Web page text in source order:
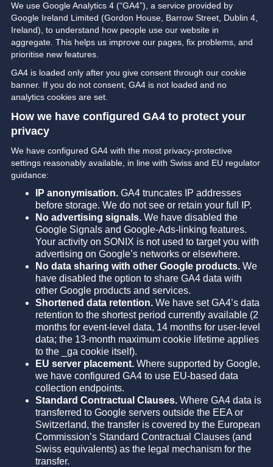
We use Google Analytics 4 (“GA4”), a service provided by
Google Ireland Limited (Gordon House, Barrow Street, Dublin 4,
Ireland), to understand how people use our website in
aggregate. This helps us improve our pages, fix problems, and
prioritise new features.
GA4 is loaded only after you give consent through our cookie
banner. If you do not consent, GA4 is not loaded and no
analytics cookies are set.
How we have configured GA4 to protect your
privacy
We have configured GA4 with the most privacy-protective
settings reasonably available, in line with Swiss and EU regulator
guidance:
IP anonymisation. GA4 truncates IP addresses
before storage. We do not see or retain your full IP.
No advertising signals. We have disabled the
Google Signals and Google-Ads-linking features.
Your activity on SONIX is not used to target you with
advertising on Google’s networks or elsewhere.
No data sharing with other Google products. We
have disabled the option to share GA4 data with
other Google products and services.
Shortened data retention. We have set GA4’s data
retention to the shortest period currently available (2
months for event-level data, 14 months for user-level
data; the 13-month maximum cookie lifetime applies
to the _ga cookie itself).
EU server placement. Where supported by Google,
we have configured GA4 to use EU-based data
collection endpoints.
Standard Contractual Clauses. Where GA4 data is
transferred to Google servers outside the EEA or
Switzerland, the transfer is covered by the European
Commission’s Standard Contractual Clauses (and
Swiss equivalents) as the legal mechanism for the
transfer.